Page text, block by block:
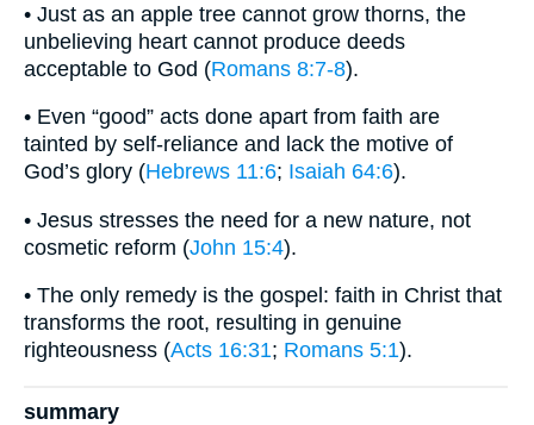
• Just as an apple tree cannot grow thorns, the
unbelieving heart cannot produce deeds
acceptable to God (Romans 8:7-8).
• Even “good” acts done apart from faith are
tainted by self-reliance and lack the motive of
God’s glory (Hebrews 11:6; Isaiah 64:6).
• Jesus stresses the need for a new nature, not
cosmetic reform (John 15:4).
• The only remedy is the gospel: faith in Christ that
transforms the root, resulting in genuine
righteousness (Acts 16:31; Romans 5:1).
summary